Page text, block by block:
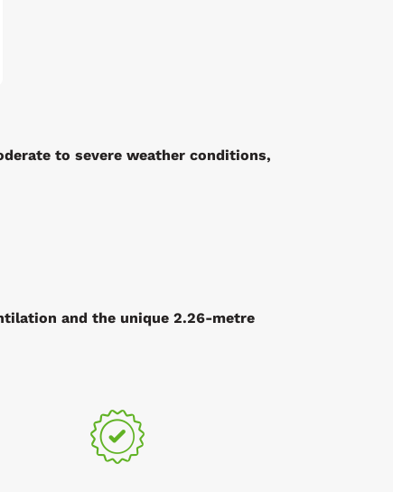
to severe weather conditions,
and the unique 2.26-metre